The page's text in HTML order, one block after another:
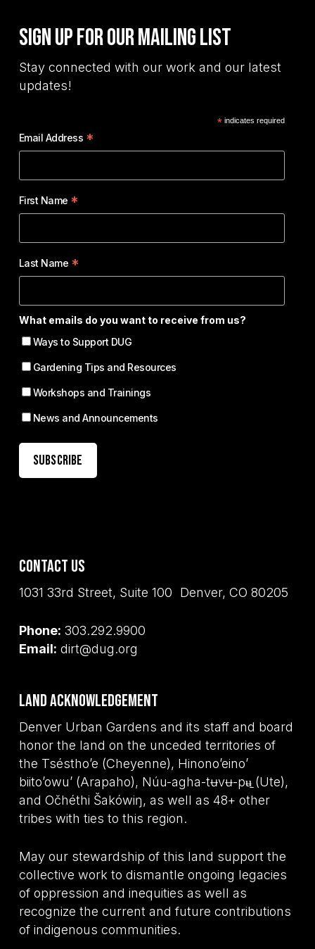
Sign Up for Our Mailing List
Stay connected with our work and our latest
updates!
* indicates required
Email Address *
First Name *
Last Name *
What emails do you want to receive from us?
Ways to Support DUG
Gardening Tips and Resources
Workshops and Trainings
News and Announcements
Contact Us
1031 33rd Street, Suite 100 Denver, CO 80205
Phone: 303.292.9900
Email: dirt@dug.org
Land Acknowledgement
Denver Urban Gardens and its staff and board
honor the land on the unceded territories of
the Tséstho’e (Cheyenne), Hinono’eino’
biito’owu’ (Arapaho), Núu-agha-tʉvʉ-pʉ̱ (Ute),
and Očhéthi Šakówiŋ, as well as 48+ other
tribes with ties to this region.
May our stewardship of this land support the
collective work to dismantle ongoing legacies
of oppression and inequities as well as
recognize the current and future contributions
of indigenous communities.